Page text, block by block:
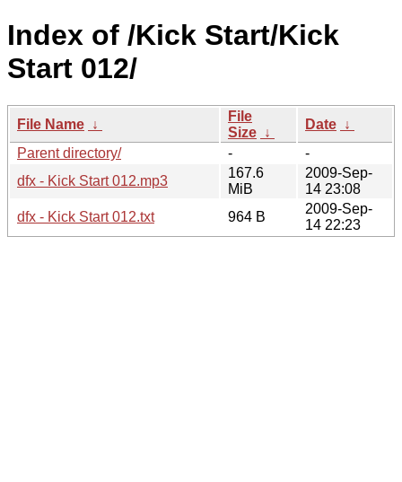
Index of /Kick Start/Kick
Start 012/
File Name ↓
File
Size ↓
Date ↓
Parent directory/
-
-
dfx - Kick Start 012.mp3
167.6
MiB
2009-Sep-
14 23:08
dfx - Kick Start 012.txt
964 B
2009-Sep-
14 22:23